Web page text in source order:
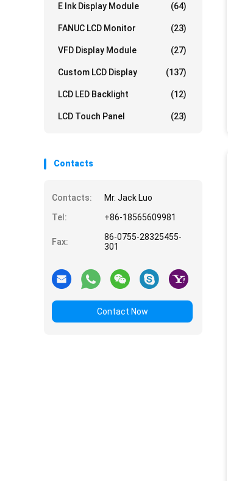
E Ink Display Module (64)
FANUC LCD Monitor (23)
VFD Display Module (27)
Custom LCD Display (137)
LCD LED Backlight (12)
LCD Touch Panel (23)
Contacts
Contacts:
Mr. Jack Luo
Tel:
+86-18565609981
Fax:
86-0755-28325455-
301
Contact Now